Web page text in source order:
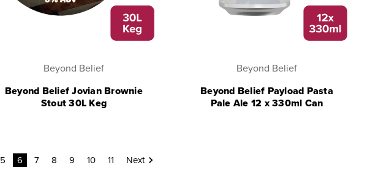
Beyond Belief
Beyond Belief Jovian Brownie
Stout 30L Keg
Beyond Belief
Beyond Belief Payload Pasta
Pale Ale 12 x 330ml Can
5 6 7 8 9 10 11 Next